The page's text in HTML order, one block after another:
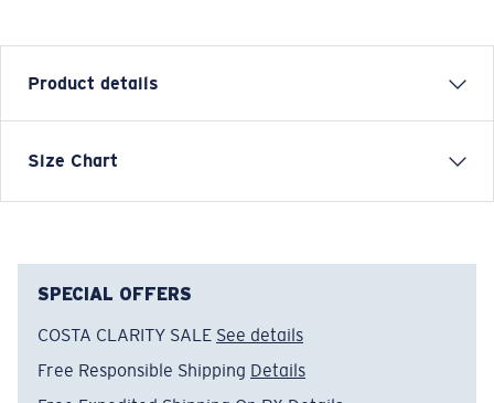
Product details
Item no:FQA401344-29T
Size Chart
SPECIAL OFFERS
COSTA CLARITY SALE See details
Free Responsible Shipping Details